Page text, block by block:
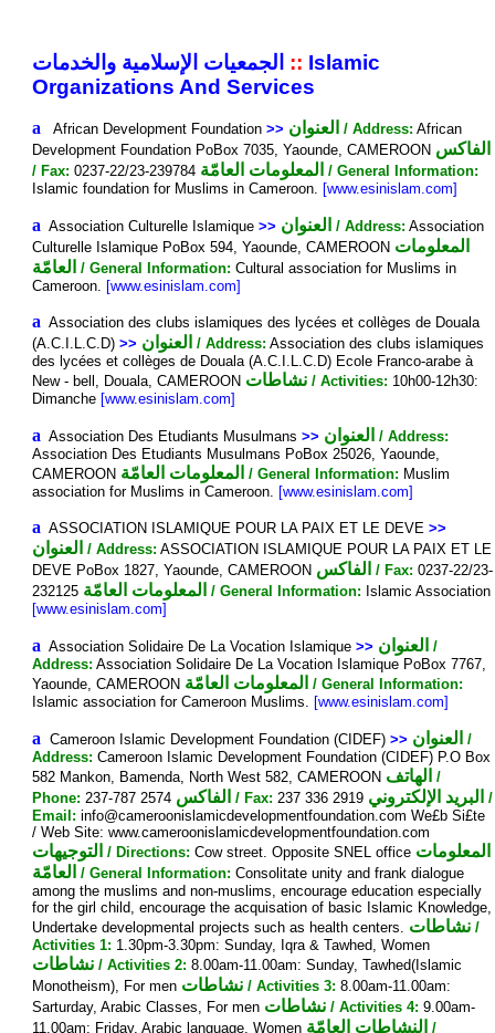
:: Islamic
Organizations And Services
a African Development Foundation>> العنوان / Address: African
Development Foundation PoBox 7035, Yaounde, CAMEROON الفاكس
/ Fax: 0237-22/23-239784 المعلومات العامّة
/ General Information:
Islamic foundation for Muslims in Cameroon. [www.esinislam.com]
a Association Culturelle Islamique>> العنوان / Address: Association
Culturelle Islamique PoBox 594, Yaounde, CAMEROON المعلومات
العامّة
/ General Information: Cultural association for Muslims in
Cameroon. [www.esinislam.com]
a Association des clubs islamiques des lycées et collèges de Douala
(A.C.I.L.C.D)>> العنوان / Address: Association des clubs islamiques
des lycées et collèges de Douala (A.C.I.L.C.D) Ecole Franco-arabe à
New - bell, Douala, CAMEROON نشاطات / Activities: 10h00-12h30:
Dimanche [www.esinislam.com]
a Association Des Etudiants Musulmans>> العنوان
/ Address:
Association Des Etudiants Musulmans PoBox 25026, Yaounde,
CAMEROON المعلومات العامّة / General Information: Muslim
association for Muslims in Cameroon. [www.esinislam.com]
a ASSOCIATION ISLAMIQUE POUR LA PAIX ET LE DEVE>>
العنوان / Address: ASSOCIATION ISLAMIQUE POUR LA PAIX ET LE
DEVE PoBox 1827, Yaounde, CAMEROON الفاكس / Fax: 0237-22/23-
232125 المعلومات العامّة / General Information: Islamic Association
[www.esinislam.com]
a Association Solidaire De La Vocation Islamique>> العنوان
/
Address: Association Solidaire De La Vocation Islamique PoBox 7767,
Yaounde, CAMEROON المعلومات العامّة
/ General Information:
Islamic association for Cameroon Muslims. [www.esinislam.com]
a Cameroon Islamic Development Foundation (CIDEF)>> العنوان
/
Address: Cameroon Islamic Development Foundation (CIDEF) P.O Box
582 Mankon, Bamenda, North West 582, CAMEROON الهاتف
/
Phone: 237-787 2574 الفاكس / Fax: 237 336 2919 البريد الإلكتروني/
Email: info@cameroonislamicdevelopmentfoundation.com We£b Si£te
/ Web Site: www.cameroonislamicdevelopmentfoundation.com
التوجيهات / Directions: Cow street. Opposite SNEL office المعلومات
العامّة
/ General Information: Consolitate unity and frank dialogue
among the muslims and non-muslims, encourage education especially
for the girl child, encourage the acquisation of basic Islamic Knowledge,
Undertake developmental projects such as health centers. نشاطات /
Activities 1: 1.30pm-3.30pm: Sunday, Iqra & Tawhed, Women
نشاطات / Activities 2: 8.00am-11.00am: Sunday, Tawhed(Islamic
Monotheism), For men نشاطات / Activities 3: 8.00am-11.00am:
Sarturday, Arabic Classes, For men نشاطات / Activities 4: 9.00am-
11.00am: Friday, Arabic language, Women النشاطات العامّة /